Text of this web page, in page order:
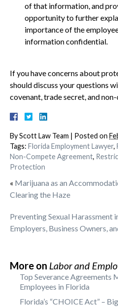
of that information, and
opportunity to further
importance of the
information confidential.
If you have concerns about
should discuss your questions
covenant, trade secret, and
ByScott Law Team | Posted on
Tags: Florida Employment Lawyer,
Non-Compete Agreement,
Protection
« Marijuana as an
Clearing the Haze
Preventing Sexual Harassment
Employers, Business Owners,
More on Labor and
Top Severance Agreements
Employees in Florida
Florida’s “CHOICE Act” –